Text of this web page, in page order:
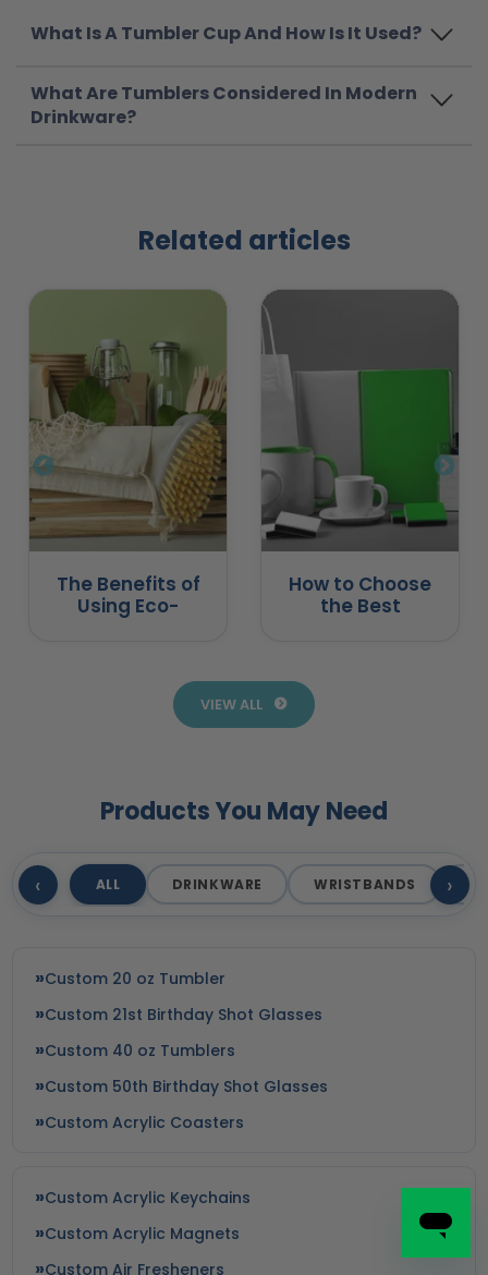
What Is A Tumbler Cup And How Is It Used?
What Are Tumblers Considered In Modern
Drinkware?
Related articles
The Benefits of
Using Eco-
How to Choose
the Best
VIEW ALL
Products You May Need
‹ ALL DRINKWARE WRISTBANDS ›
Custom 20 oz Tumbler
Custom 21st Birthday Shot Glasses
Custom 40 oz Tumblers
Custom 50th Birthday Shot Glasses
Custom Acrylic Coasters
Custom Acrylic Keychains
Custom Acrylic Magnets
Custom Air Fresheners